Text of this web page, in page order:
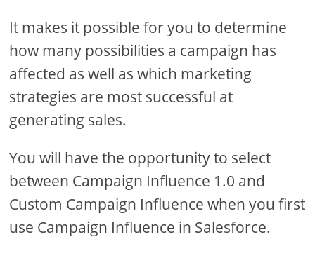
It makes it possible for you to determine
how many possibilities a campaign has
affected as well as which marketing
strategies are most successful at
generating sales.
You will have the opportunity to select
between Campaign Influence 1.0 and
Custom Campaign Influence when you first
use Campaign Influence in Salesforce.